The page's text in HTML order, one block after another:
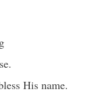
.
His name.